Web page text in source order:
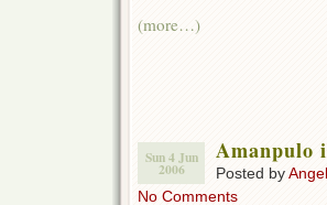
(more…)
Sun 4 Jun
2006
Amanpulo
Posted byAngel
No Comments